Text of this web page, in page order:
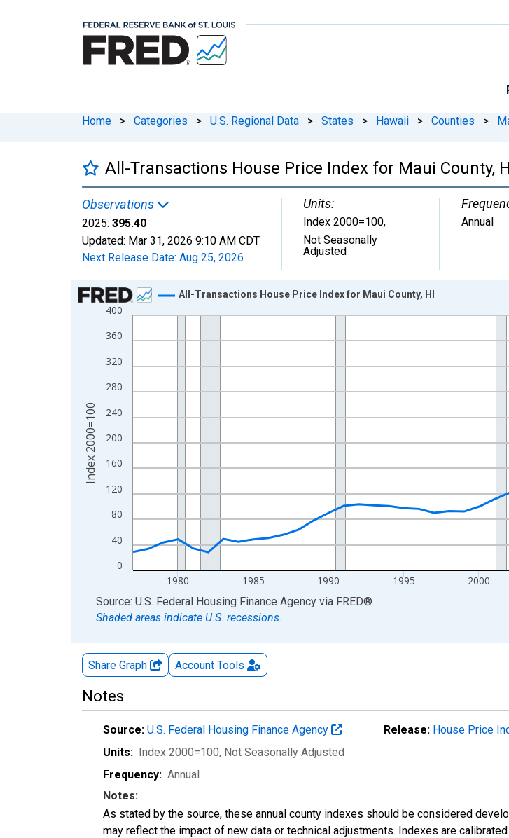
Home > Categories > U.S. Regional Data > States > Hawaii > Counties >
All-Transactions House Price Index for Maui County,
Observations
2025: 395.40
Updated: Mar 31, 2026 9:10 AM CDT
Next Release Date: Aug 25, 2026
Units:
Index 2000=100,
Not Seasonally
Adjusted
Annual
Chart
Line chart with 49 data points.
View as data table, Chart
The chart has 2 Y axes displaying Index 2000=100 and yAxisRight.
0
40
80
120
160
200
240
280
320
360
400
1980 1985 1990 1995 2000
All-Transactions House Price Index for Maui County, HI
Index 2000=100
End of interactive chart.
Source: U.S. Federal Housing Finance Agency via FRED®
Shaded areas indicate U.S. recessions.
Share Graph Account Tools
Notes
Source: U.S. Federal Housing Finance Agency Release: House Price
Units: Index 2000=100, Not Seasonally Adjusted
Frequency: Annual
Notes:
As stated by the source, these annual county indexes should be considered
may reflect the impact of new data or technical adjustments. Indexes are